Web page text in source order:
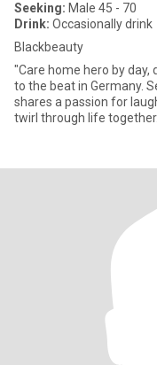
Seeking: Male 45 - 70
Drink: Occasionally drink
Blackbeauty
"Care home hero by day,
to the beat in Germany.
shares a passion for
twirl through life